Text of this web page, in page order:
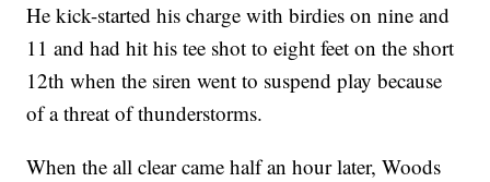
He kick-started his charge with birdies on nine and
11 and had hit his tee shot to eight feet on the short
12th when the siren went to suspend play because
of a threat of thunderstorms.
When the all clear came half an hour later, Woods